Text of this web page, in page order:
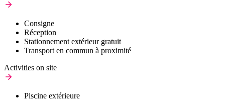
Consigne
Réception
Stationnement extérieur gratuit
Transport en commun à proximité
Activities on site
Piscine extérieure